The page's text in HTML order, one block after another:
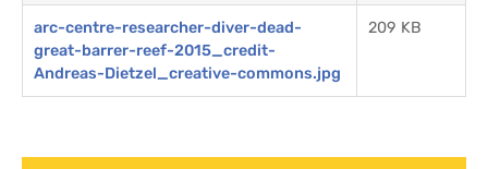
arc-centre-researcher-diver-dead-
great-barrer-reef-2015_credit-
Andreas-Dietzel_creative-commons.jpg
209 KB